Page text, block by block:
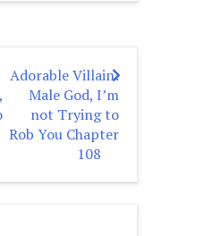
Adorable Villain:
Male God, I’m
not Trying to
Rob You Chapter
108